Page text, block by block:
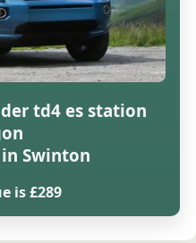
td4 es station
Swinton
is £289